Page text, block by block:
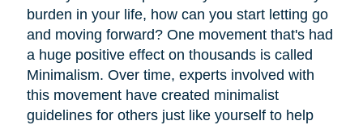
burden in your life, how can you start letting go
and moving forward? One movement that's had
a huge positive effect on thousands is called
Minimalism. Over time, experts involved with
this movement have created minimalist
guidelines for others just like yourself to help